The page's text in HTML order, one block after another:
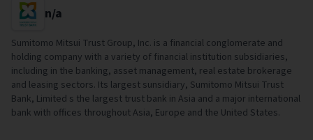
n/a
Sumitomo Mitsui Trust Group, Inc. is a financial conglomerate and
holding company with a variety of financial institution subsidiaries,
including in the banking, asset management, real estate brokerage
and leasing sectors. Its largest sunsidiary, Sumitomo Mitsui Trust
Bank, Limited s the largest trust bank in Asia and a major international
bank with offices throughout Asia, Europe and the United States.